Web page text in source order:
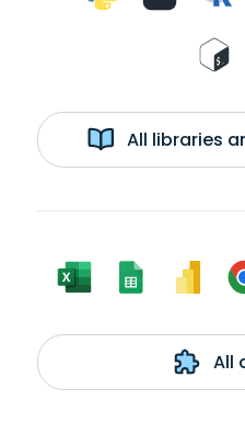
All libraries
All